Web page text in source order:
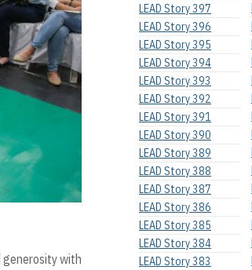
generosity with
LEAD Story 397
LEAD Story 396
LEAD Story 395
LEAD Story 394
LEAD Story 393
LEAD Story 392
LEAD Story 391
LEAD Story 390
LEAD Story 389
LEAD Story 388
LEAD Story 387
LEAD Story 386
LEAD Story 385
LEAD Story 384
LEAD Story 383